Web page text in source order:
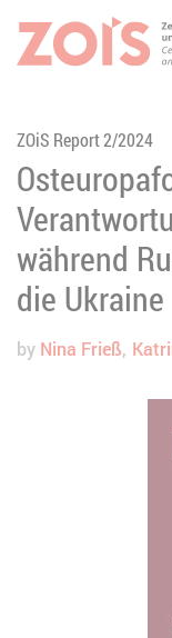
JUMP TO MAIN
JUMP TO THE
ZOiS Report 2/2024
während
die Ukraine
by Nina Frieß